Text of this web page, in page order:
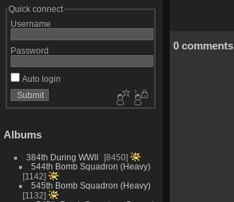
Quick connect
Username
Password
Auto login
Albums
384th During WWII
8450
544th Bomb Squadron (Heavy)
1142
545th Bomb Squadron (Heavy)
1132
0 comments